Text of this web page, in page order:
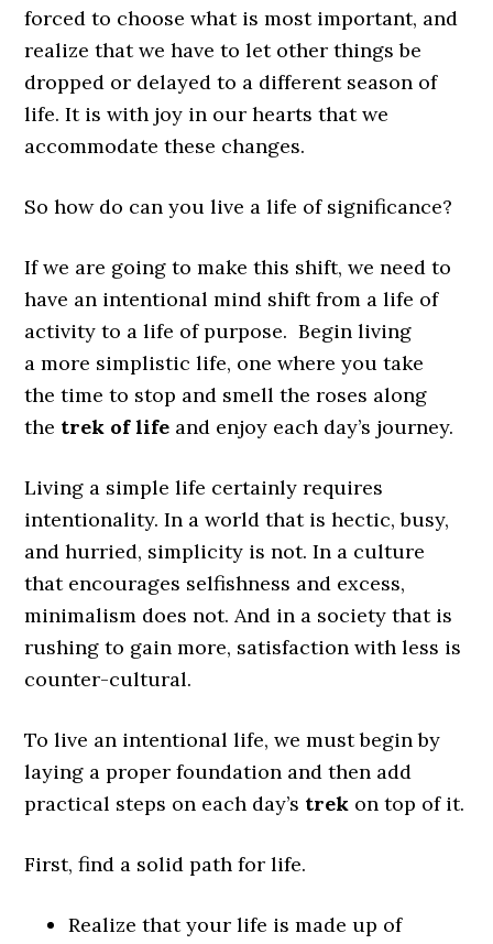
forced to choose what is most important, and
realize that we have to let other things be
dropped or delayed to a different season of
life. It is with joy in our hearts that we
accommodate these changes.
So how do can you live a life of significance?
If we are going to make this shift, we need to
have an intentional mind shift from a life of
activity to a life of purpose. Begin living
a more simplistic life, one where you take
the time to stop and smell the roses along
the trek of life and enjoy each day’s journey.
Living a simple life certainly requires
intentionality. In a world that is hectic, busy,
and hurried, simplicity is not. In a culture
that encourages selfishness and excess,
minimalism does not. And in a society that is
rushing to gain more, satisfaction with less is
counter-cultural.
To live an intentional life, we must begin by
laying a proper foundation and then add
practical steps on each day’s trek on top of it.
First, find a solid path for life.
Realize that your life is made up of